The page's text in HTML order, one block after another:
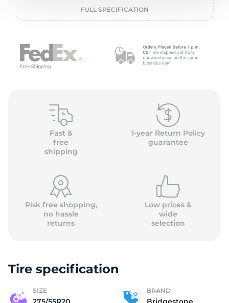
FULL SPECIFICATION
Fast &
free
shipping
1-year Return Policy
guarantee
Risk free shopping,
no hassle
returns
Low prices &
wide
selection
Tire specification
SIZE BRAND